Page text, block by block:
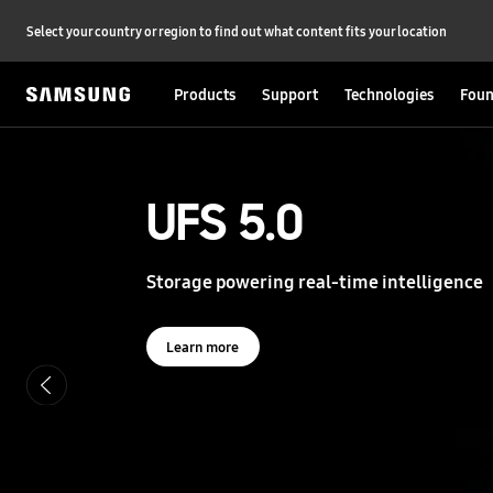
Select your country or region to find out what content fits your location
Products Support Technologies
UFS 5.0
Storage powering real-time intelligence
Learn more
UFS 5.0
Storage powering real-time intelligence
Learn more